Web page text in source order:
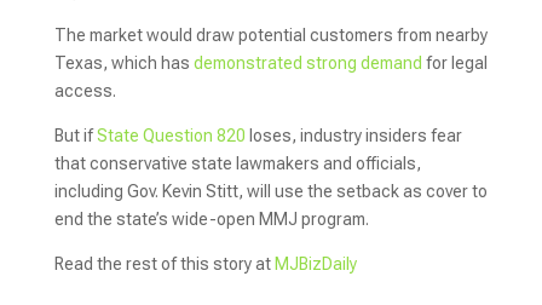
The market would draw potential customers from nearby
Texas, which has demonstrated strong demand for legal
access.
But ifState Question 820 loses, industry insiders fear
that conservative state lawmakers and officials,
including Gov. Kevin Stitt, will use the setback as cover to
end the state’s wide-open MMJ program.
Read the rest of this story at MJBizDaily